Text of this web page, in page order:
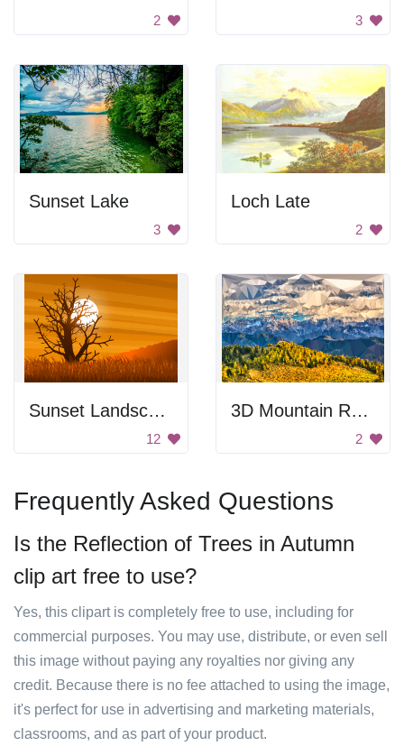
2 3
Sunset Lake
3
Loch Late
2
Sunset Landscape
12
3D Mountain Range
2
Frequently Asked Questions
Is the Reflection of Trees in Autumn
clip art free to use?
Yes, this clipart is completely free to use, including for
commercial purposes. You may use, distribute, or even sell
this image without paying any royalties nor giving any
credit. Because there is no fee attached to using the image,
it's perfect for use in advertising and marketing materials,
classrooms, and as part of your product.